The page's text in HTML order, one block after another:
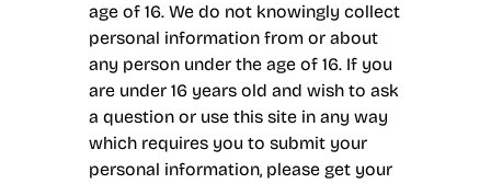
age of 16. We do not knowingly collect
personal information from or about
any person under the age of 16. If you
are under 16 years old and wish to ask
a question or use this site in any way
which requires you to submit your
personal information, please get your